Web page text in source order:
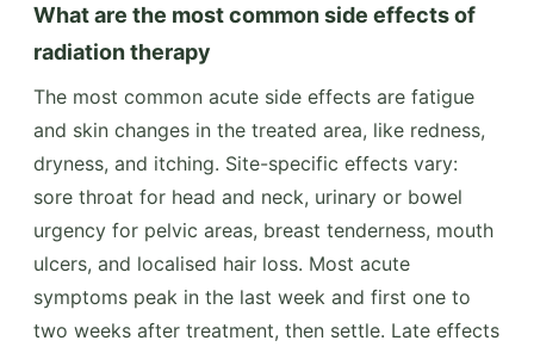
What are the most common side effects of
radiation therapy
The most common acute side effects are fatigue
and skin changes in the treated area, like redness,
dryness, and itching. Site-specific effects vary:
sore throat for head and neck, urinary or bowel
urgency for pelvic areas, breast tenderness, mouth
ulcers, and localised hair loss. Most acute
symptoms peak in the last week and first one to
two weeks after treatment, then settle. Late effects